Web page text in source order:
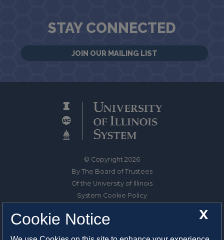
STAY CONNECTED
JOIN OUR MAILING LIST
© Copyright 2026
By The Board of Trustees
Of the University of Illinois
System Cookie Policy
1325 South Oak Street
X
Cookie Notice